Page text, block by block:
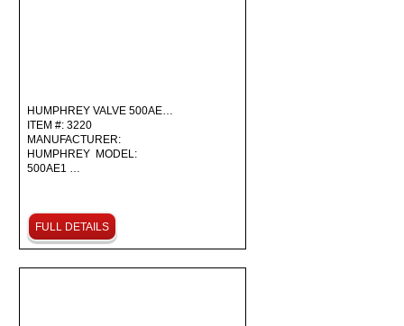
HUMPHREY VALVE 500AE…
ITEM #: 3220
MANUFACTURER:
HUMPHREY MODEL:
500AE1 …
FULL DETAILS